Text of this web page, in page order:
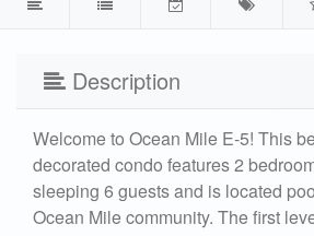
Description
Welcome to Ocean Mile E-5! This
decorated condo features 2
sleeping 6 guests and is located
Ocean Mile community. The first